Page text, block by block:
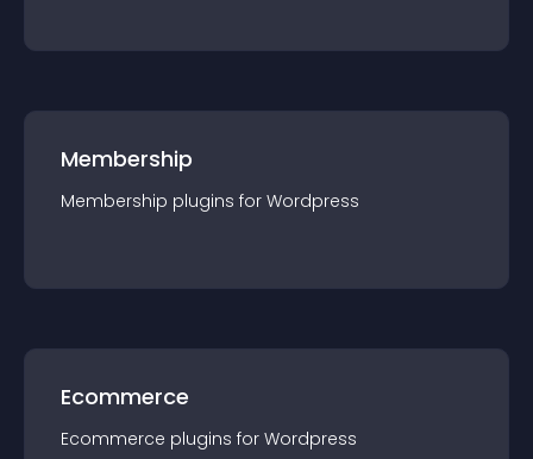
Membership
Membership plugins for Wordpress
Ecommerce
Ecommerce plugins for Wordpress